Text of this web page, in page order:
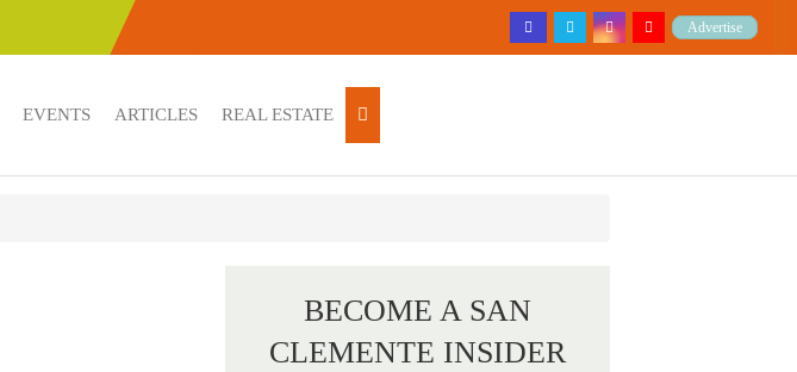
Advertise
EVENTS ARTICLES REAL ESTATE
BECOME A SAN
CLEMENTE INSIDER